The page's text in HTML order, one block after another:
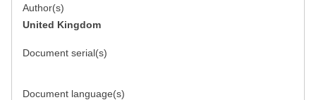
Author(s)
United Kingdom
Document serial(s)
Document language(s)